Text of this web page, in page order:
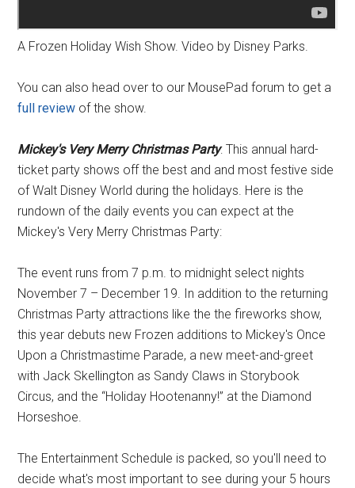
A Frozen Holiday Wish Show. Video by Disney Parks.
You can also head over to our MousePad forum to get a
full review of the show.
Mickey's Very Merry Christmas Party: This annual hard-
ticket party shows off the best and and most festive side
of Walt Disney World during the holidays. Here is the
rundown of the daily events you can expect at the
Mickey's Very Merry Christmas Party:
The event runs from 7 p.m. to midnight select nights
November 7 – December 19. In addition to the returning
Christmas Party attractions like the the fireworks show,
this year debuts new Frozen additions to Mickey's Once
Upon a Christmastime Parade, a new meet-and-greet
with Jack Skellington as Sandy Claws in Storybook
Circus, and the “Holiday Hootenanny!” at the Diamond
Horseshoe.
The Entertainment Schedule is packed, so you'll need to
decide what's most important to see during your 5 hours